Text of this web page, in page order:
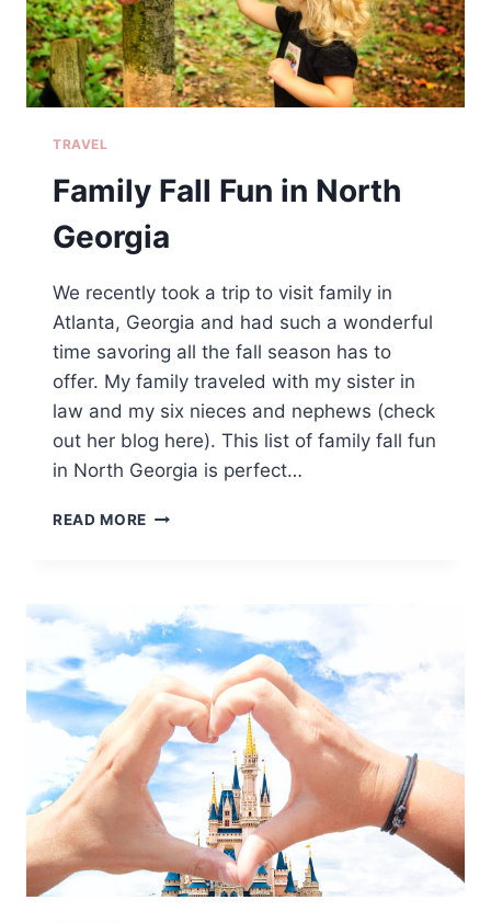
TRAVEL
Family Fall Fun in North
Georgia
We recently took a trip to visit family in
Atlanta, Georgia and had such a wonderful
time savoring all the fall season has to
offer. My family traveled with my sister in
law and my six nieces and nephews (check
out her blog here). This list of family fall fun
in North Georgia is perfect…
READ MORE FAMILY
NORTH
GEORGIA